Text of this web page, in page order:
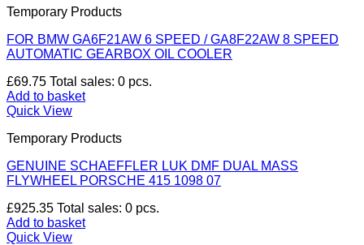
Temporary Products
FOR BMW GA6F21AW 6 SPEED / GA8F22AW 8 SPEED
AUTOMATIC GEARBOX OIL COOLER
£69.75 Total sales: 0 pcs.
Add to basket
Quick View
Temporary Products
GENUINE SCHAEFFLER LUK DMF DUAL MASS
FLYWHEEL PORSCHE 415 1098 07
£925.35 Total sales: 0 pcs.
Add to basket
Quick View